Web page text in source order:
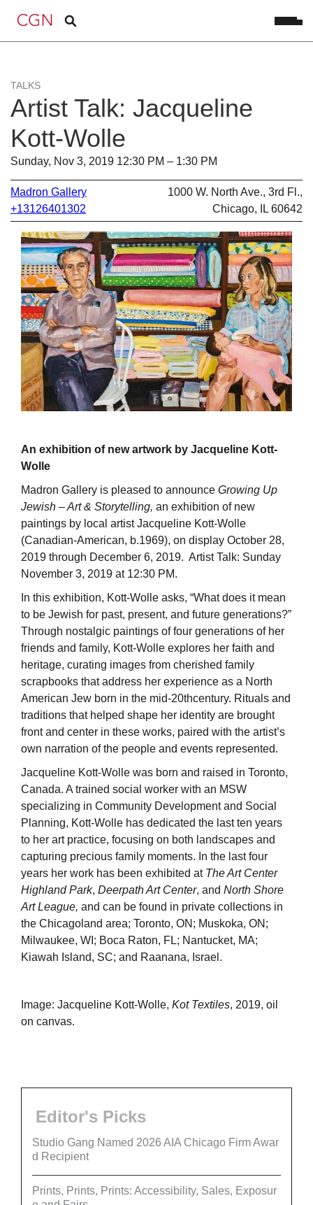
TALKS
Artist Talk: Jacqueline
Kott-Wolle
Sunday, Nov 3, 2019 12:30 PM – 1:30 PM
Madron Gallery
+13126401302
1000 W. North Ave., 3rd Fl.,
Chicago, IL 60642
An exhibition of new artwork by Jacqueline Kott-
Wolle
Madron Gallery is pleased to announce Growing Up
Jewish – Art & Storytelling, an exhibition of new
paintings by local artist Jacqueline Kott-Wolle
(Canadian-American, b.1969), on display October 28,
2019 through December 6, 2019. Artist Talk: Sunday
November 3, 2019 at 12:30 PM.
In this exhibition, Kott-Wolle asks, “What does it mean
to be Jewish for past, present, and future generations?”
Through nostalgic paintings of four generations of her
friends and family, Kott-Wolle explores her faith and
heritage, curating images from cherished family
scrapbooks that address her experience as a North
American Jew born in the mid-20thcentury. Rituals and
traditions that helped shape her identity are brought
front and center in these works, paired with the artist’s
own narration of the people and events represented.
Jacqueline Kott-Wolle was born and raised in Toronto,
Canada. A trained social worker with an MSW
specializing in Community Development and Social
Planning, Kott-Wolle has dedicated the last ten years
to her art practice, focusing on both landscapes and
capturing precious family moments. In the last four
years her work has been exhibited at The Art Center
Highland Park, Deerpath Art Center, and North Shore
Art League, and can be found in private collections in
the Chicagoland area; Toronto, ON; Muskoka, ON;
Milwaukee, WI; Boca Raton, FL; Nantucket, MA;
Kiawah Island, SC; and Raanana, Israel.
Image: Jacqueline Kott-Wolle, Kot Textiles, 2019, oil
on canvas.
Editor's Picks
Studio Gang Named 2026 AIA Chicago Firm Awar
d Recipient
Prints, Prints, Prints: Accessibility, Sales, Exposur